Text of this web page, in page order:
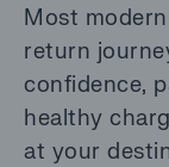
Most
return
confidence,
healthy
at your